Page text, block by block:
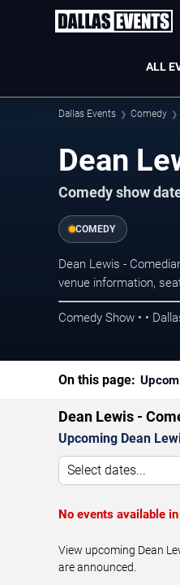
ALL
Dallas Events Comedy
Dean
Comedy show
COMEDY
Dean Lewis -
venue information,
Comedy Show • •
On this page:
Dean Lewis -
Upcoming Dean
Select dates...
No events available
View upcoming Dean
are announced.